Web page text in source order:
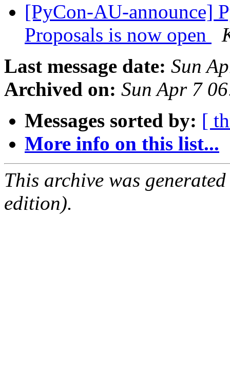
[PyCon-AU-announce]
Proposals is now open
Last message date: Sun
Archived on: Sun Apr 7
Messages sorted by: [
More info on this list...
This archive was
edition).